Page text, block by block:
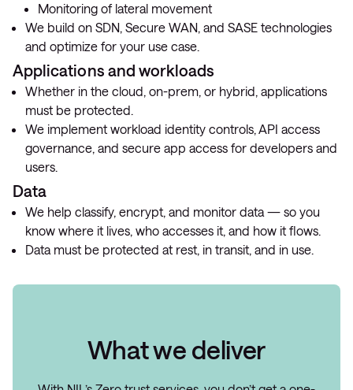
Monitoring of lateral movement
We build on SDN, Secure WAN, and SASE technologies
and optimize for your use case.
Applications and workloads
Whether in the cloud, on-prem, or hybrid, applications
must be protected.
We implement workload identity controls, API access
governance, and secure app access for developers and
users.
Data
We help classify, encrypt, and monitor data — so you
know where it lives, who accesses it, and how it flows.
Data must be protected at rest, in transit, and in use.
What we deliver